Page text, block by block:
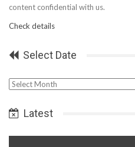
content confidential with us.
Check details
Select Date
Select
Latest